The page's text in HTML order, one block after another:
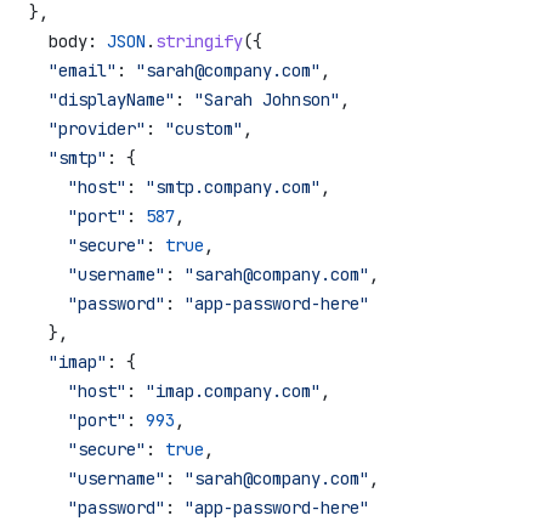
},
  body:
JSON . stringify({
  "email"
: "sarah@company.com" ,
  "displayName"
: "Sarah Johnson" ,
  "provider"
: "custom" ,
  "smtp"
:
{
    "host"
: "smtp.company.com" ,
    "port"
: 587,
    "secure"
: true ,
    "username"
: "sarah@company.com" ,
    "password"
:
"app-password-here"
  },
  "imap"
:
{
    "host"
: "imap.company.com" ,
    "port"
: 993 ,
    "secure"
: true ,
    "username"
: "sarah@company.com" ,
    "password"
:
"app-password-here"